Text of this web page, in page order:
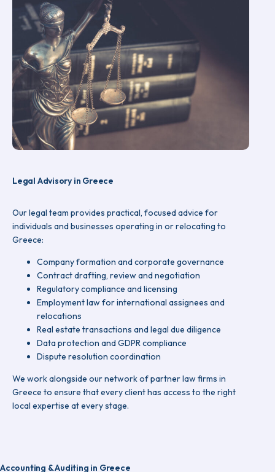
Legal Advisory in Greece
Our legal team provides practical, focused advice for
individuals and businesses operating in or relocating to
Greece:
Company formation and corporate governance
Contract drafting, review and negotiation
Regulatory compliance and licensing
Employment law for international assignees and
relocations
Real estate transactions and legal due diligence
Data protection and GDPR compliance
Dispute resolution coordination
We work alongside our network of partner law firms in
Greece to ensure that every client has access to the right
local expertise at every stage.
Accounting & Auditing in Greece